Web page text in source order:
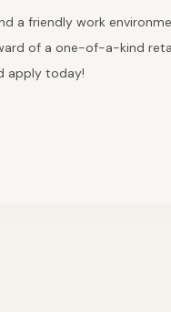
a friendly work
of a one-of-a-kind
apply today!